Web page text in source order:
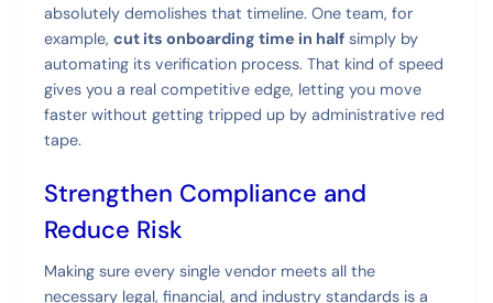
absolutely demolishes that timeline. One team, for
example,cut its onboarding time in half simply by
automating its verification process. That kind of speed
gives you a real competitive edge, letting you move
faster without getting tripped up by administrative red
tape.
Strengthen Compliance and
Reduce Risk
Making sure every single vendor meets all the
necessary legal, financial, and industry standards is a